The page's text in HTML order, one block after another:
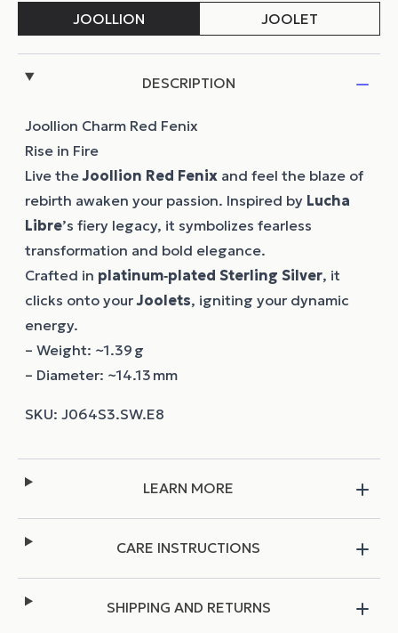
DESCRIPTION
Joollion Charm Red Fenix
Rise in Fire
Live theJoollion Red Fenix and feel the blaze of
rebirth awaken your passion. Inspired by Lucha
Libre’s fiery legacy, it symbolizes fearless
transformation and bold elegance.
Crafted in platinum‑plated Sterling Silver, it
clicks onto yourJoolets, igniting your dynamic
energy.
– Weight: ~1.39 g
– Diameter: ~14.13 mm
LEARN MORE
CARE INSTRUCTIONS
SHIPPING AND RETURNS